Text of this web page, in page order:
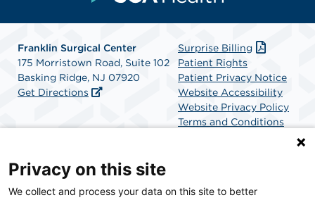
Franklin Surgical Center
175 Morristown Road, Suite 102
Basking Ridge, NJ 07920
Get Directions
Surprise Billing
Patient Rights
Patient Privacy Notice
Website Accessibility
Website Privacy Policy
Terms and Conditions
SCA Health is a national surgical solutions provider
Privacy on this site
We collect and process your data on this site to better